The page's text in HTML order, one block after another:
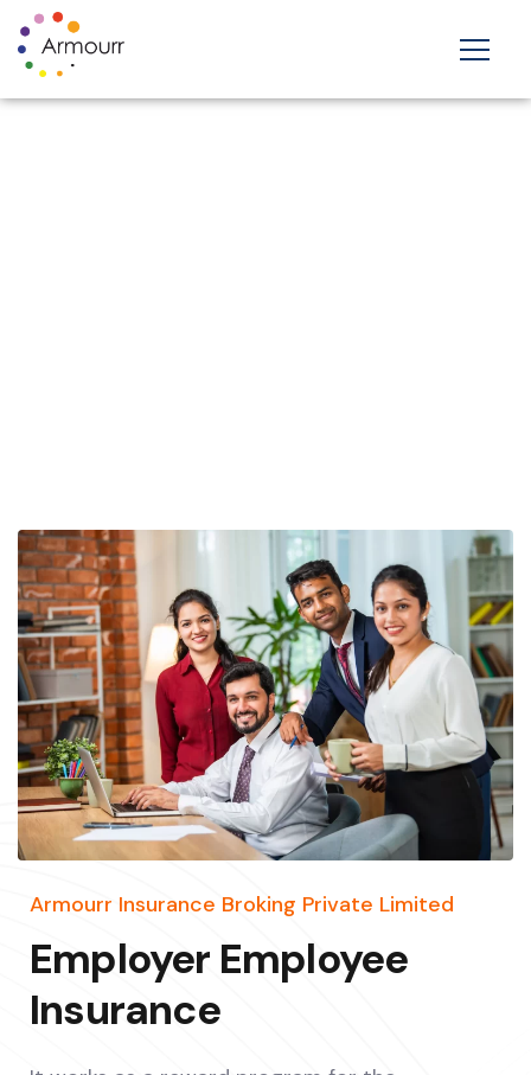
Armourr Insurance Broking Private Limited
Employer Employee
Insurance